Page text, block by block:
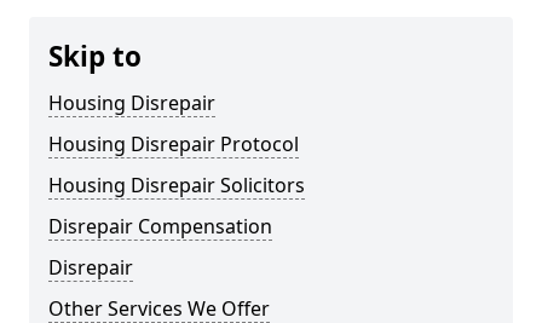
Skip to
Housing Disrepair
Housing Disrepair Protocol
Housing Disrepair Solicitors
Disrepair Compensation
Disrepair
Other Services We Offer